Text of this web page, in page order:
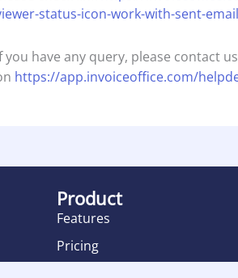
status-icon-work-with-sent-
you have any query, please contact us
https://app.invoiceoffice.com/
Product
Features
Pricing